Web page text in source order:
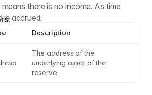
there is no income. As time
is accrued.
Description
The address of the
underlying asset of the
reserve